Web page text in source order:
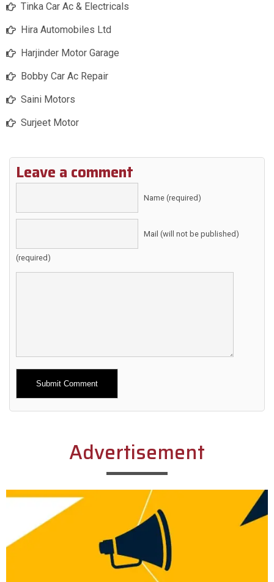
Tinka Car Ac & Electricals
Hira Automobiles Ltd
Harjinder Motor Garage
Bobby Car Ac Repair
Saini Motors
Surjeet Motor
Leave a comment
Name (required)
Mail (will not be published)
(required)
Alternative:
Advertisement